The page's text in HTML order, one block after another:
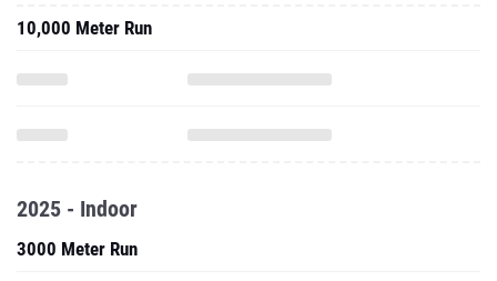
10,000 Meter Run
2025 - Indoor
3000 Meter Run